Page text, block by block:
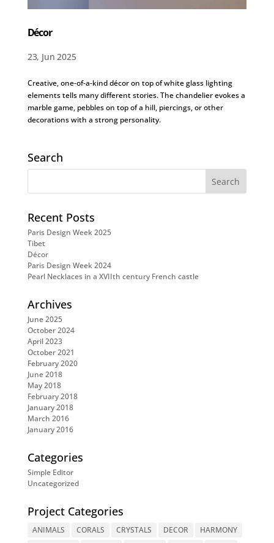
Décor
23, Jun 2025
Creative, one-of-a-kind décor on top of white glass lighting
elements tells many different stories. The chandelier evokes a
marble game, pebbles on top of a hill, piercings, or other
decorations with a strong personality.
Search
Recent Posts
Paris Design Week 2025
Tibet
Décor
Paris Design Week 2024
Pearl Necklaces in a XVIIth century French castle
Archives
June 2025
October 2024
April 2023
October 2021
February 2020
June 2018
May 2018
February 2018
January 2018
March 2016
January 2016
Categories
Simple Editor
Uncategorized
Project Categories
ANIMALS CORALS CRYSTALS DECOR
HARMONY